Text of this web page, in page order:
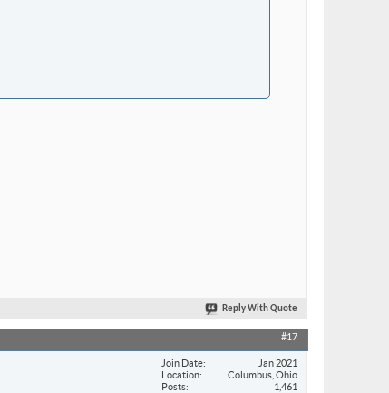
Reply With Quote
#17
Join Date
Jan 2021
Location
Columbus, Ohio
Posts
1,461